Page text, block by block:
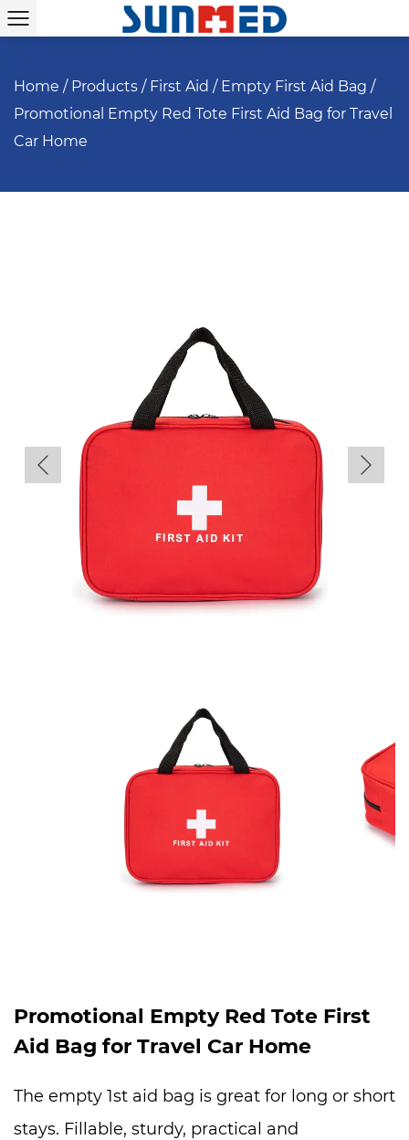
Home / Products / First Aid / Empty First Aid Bag /
Promotional Empty Red Tote First Aid Bag for Travel
Car Home
Promotional Empty Red Tote First
Aid Bag for Travel Car Home
The empty 1st aid bag is great for long or short
stays. Fillable, sturdy, practical and